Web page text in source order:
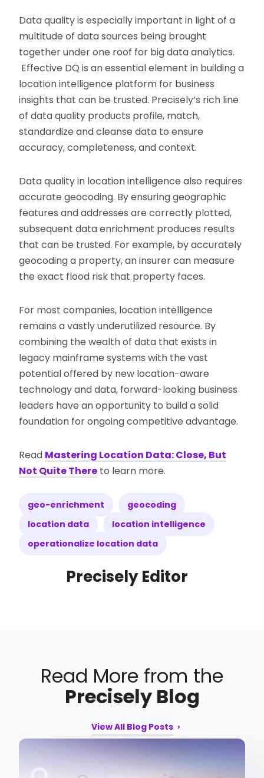
Data quality is especially important in light of a
multitude of data sources being brought
together under one roof for big data analytics.
Effective DQ is an essential element in building a
location intelligence platform for business
insights that can be trusted. Precisely’s rich line
of data quality products profile, match,
standardize and cleanse data to ensure
accuracy, completeness, and context.
Data quality in location intelligence also requires
accurate geocoding. By ensuring geographic
features and addresses are correctly plotted,
subsequent data enrichment produces results
that can be trusted. For example, by accurately
geocoding a property, an insurer can measure
the exact flood risk that property faces.
For most companies, location intelligence
remains a vastly underutilized resource. By
combining the wealth of data that exists in
legacy mainframe systems with the vast
potential offered by new location-aware
technology and data, forward-looking business
leaders have an opportunity to build a solid
foundation for ongoing competitive advantage.
Read Mastering Location Data: Close, But
Not Quite There to learn more.
geo-enrichment
geocoding
location data
location intelligence
operationalize location data
Precisely Editor
Read More from the
Precisely Blog
View All Blog Posts